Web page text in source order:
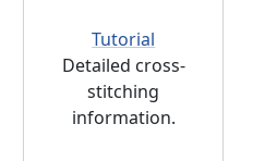
Tutorial
Detailed cross-
stitching
information.